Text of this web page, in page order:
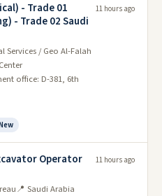
- Trade 01
- Trade 02 Saudi
Services / Geo Al-Falah
office: D-381, 6th
11 hours ago
Operator
📍 Saudi Arabia
11 hours ago